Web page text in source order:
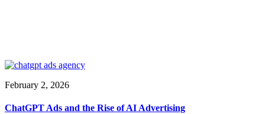
February 2, 2026
ChatGPT Ads and the Rise of AI Advertising